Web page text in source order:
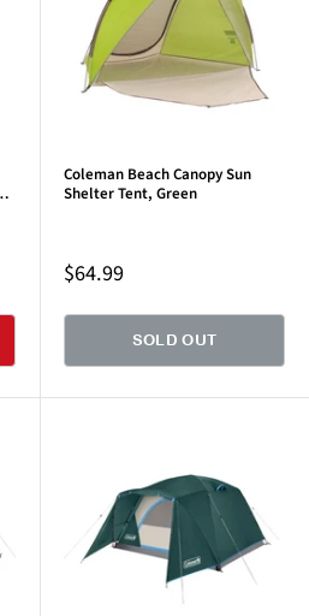
Coleman Beach Canopy Sun
Shelter Tent, Green
Sale
price
$64.99
SOLD OUT